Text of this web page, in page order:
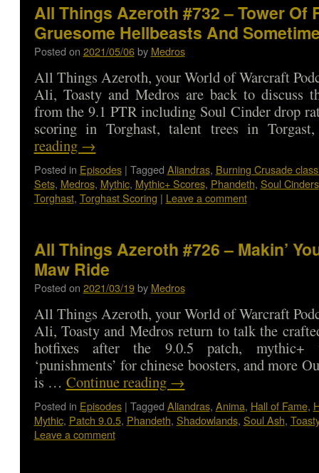
All Things Azeroth #732 – Tower Of
Gruesome Hellbeasts And
Posted on 2021/05/06 by Medros
All Things Azeroth, your World of Warcraft
Ali, Toasty and Medros are back to discuss
from the 9.1 PTR including Soul Cinder drop
scoring in Torghast, talent trees in
reading →
Posted in Episodes | Tagged Aliandras, Burning Crusade
Sets, Medros, Mythic, Mythic+ Scores, Phandeth, Soul Cinders
Torghast, Torghast Scoring | Leave a comment
All Things Azeroth #726 – Makin’
Maw Ride
Posted on 2021/03/19 by Medros
All Things Azeroth, your World of Warcraft
Ali, Toasty and Medros return to talk the
hotfixes after the 9.0.5 patch, mythic+
‘punishments’ for chinese boosters, and more
is … Continue reading →
Posted in Episodes | Tagged Aliandras, Anima, Hall of Fame,
Mythic, Patch 9.0.5, Phandeth, Shadowlands, Soul Ash, Toasty
Leave a comment